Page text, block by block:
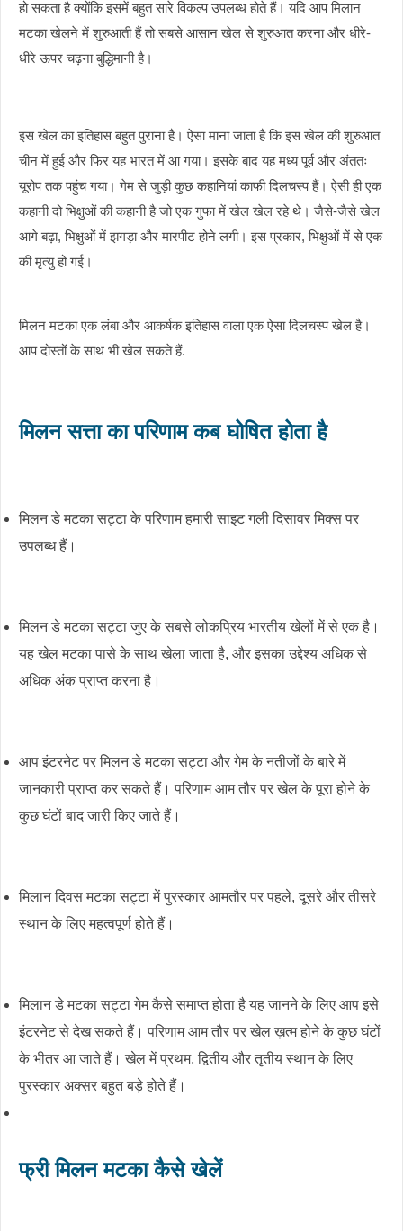
हो सकता है क्योंकि इसमें बहुत सारे विकल्प उपलब्ध होते हैं। यदि आप मिलान
मटका खेलने में शुरुआती हैं तो सबसे आसान खेल से शुरुआत करना और धीरे-
धीरे ऊपर चढ़ना बुद्धिमानी है।
इस खेल का इतिहास बहुत पुराना है। ऐसा माना जाता है कि इस खेल की शुरुआत
चीन में हुई और फिर यह भारत में आ गया। इसके बाद यह मध्य पूर्व और अंततः
यूरोप तक पहुंच गया। गेम से जुड़ी कुछ कहानियां काफी दिलचस्प हैं। ऐसी ही एक
कहानी दो भिक्षुओं की कहानी है जो एक गुफा में खेल खेल रहे थे। जैसे-जैसे खेल
आगे बढ़ा, भिक्षुओं में झगड़ा और मारपीट होने लगी। इस प्रकार, भिक्षुओं में से एक
की मृत्यु हो गई।
मिलन मटका एक लंबा और आकर्षक इतिहास वाला एक ऐसा दिलचस्प खेल है।
आप दोस्तों के साथ भी खेल सकते हैं.
मिलन सत्ता का परिणाम कब घोषित होता है
मिलन डे मटका सट्टा के परिणाम हमारी साइट गली दिसावर मिक्स पर
उपलब्ध हैं।
मिलन डे मटका सट्टा जुए के सबसे लोकप्रिय भारतीय खेलों में से एक है।
यह खेल मटका पासे के साथ खेला जाता है, और इसका उद्देश्य अधिक से
अधिक अंक प्राप्त करना है।
आप इंटरनेट पर मिलन डे मटका सट्टा और गेम के नतीजों के बारे में
जानकारी प्राप्त कर सकते हैं। परिणाम आम तौर पर खेल के पूरा होने के
कुछ घंटों बाद जारी किए जाते हैं।
मिलान दिवस मटका सट्टा में पुरस्कार आमतौर पर पहले, दूसरे और तीसरे
स्थान के लिए महत्वपूर्ण होते हैं।
मिलान डे मटका सट्टा गेम कैसे समाप्त होता है यह जानने के लिए आप इसे
इंटरनेट से देख सकते हैं। परिणाम आम तौर पर खेल ख़त्म होने के कुछ घंटों
के भीतर आ जाते हैं। खेल में प्रथम, द्वितीय और तृतीय स्थान के लिए
पुरस्कार अक्सर बहुत बड़े होते हैं।
फ्री मिलन मटका कैसे खेलें